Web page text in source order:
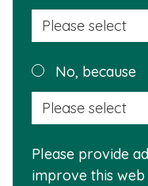
No, because
Please provide
improve this